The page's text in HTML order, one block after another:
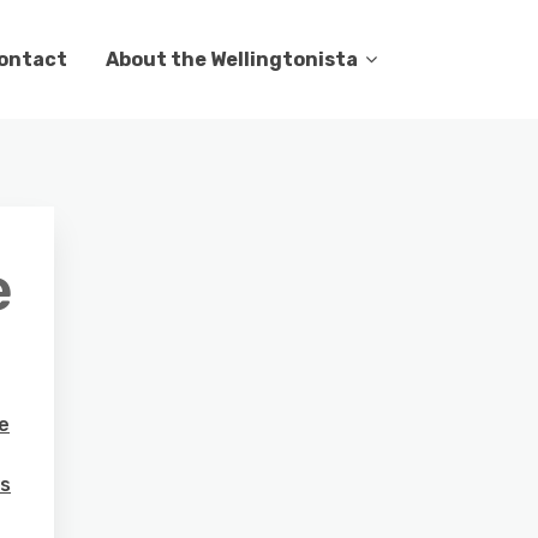
About the Wellingtonista